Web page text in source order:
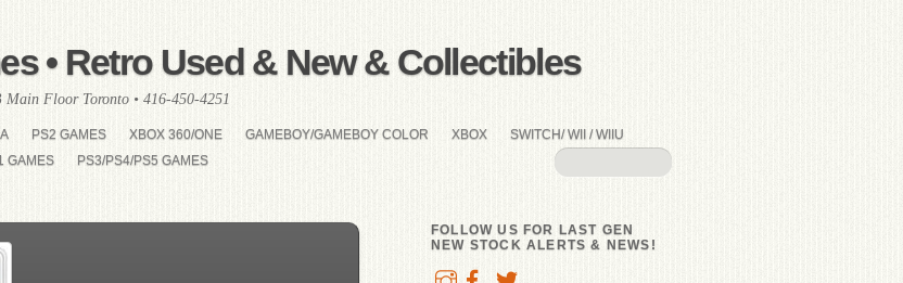
• Retro Used & New & Collectibles
Floor Toronto • 416-450-4251
PS2 GAMES XBOX 360/ONE GAMEBOY/GAMEBOY COLOR XBOX
SWITCH/ WII / WIIU
GAMES PS3/PS4/PS5 GAMES
FOLLOW US FOR LAST GEN
NEW STOCK ALERTS & NEWS!